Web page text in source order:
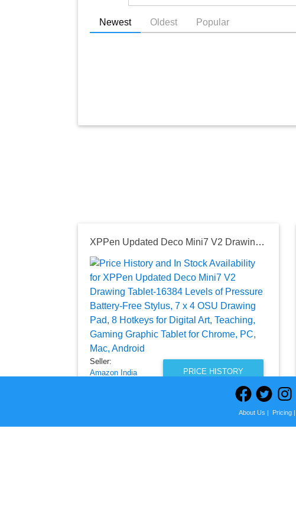
Newest Oldest Popular
XPPen Updated Deco Mini7 V2 Drawing Tablet-16384 Levels of Pressure Battery-Free Stylus, 7 x 4 OSU Drawing Pad, 8 Hotkeys for Digital Art, Teaching, Gaming Graphic Tablet for Chrome, PC, Mac, Android
PRICE HISTORY
Seller:
Amazon India
About Us | Pricing|